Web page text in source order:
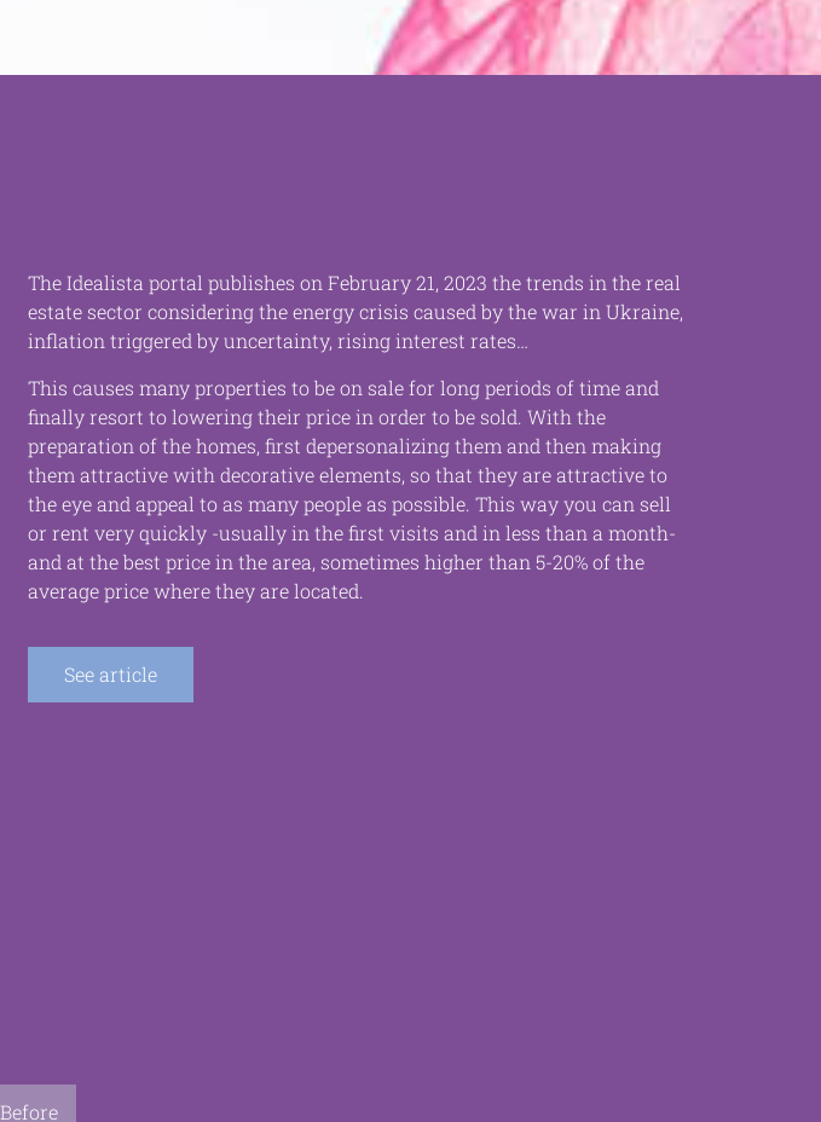
The Idealista portal publishes on February 21, 2023 the trends in the real
estate sector considering the energy crisis caused by the war in Ukraine,
inflation triggered by uncertainty, rising interest rates…
This causes many properties to be on sale for long periods of time and
finally resort to lowering their price in order to be sold. With the
preparation of the homes, first depersonalizing them and then making
them attractive with decorative elements, so that they are attractive to
the eye and appeal to as many people as possible. This way you can sell
or rent very quickly -usually in the first visits and in less than a month-
and at the best price in the area, sometimes higher than 5-20% of the
average price where they are located.
See article
Before